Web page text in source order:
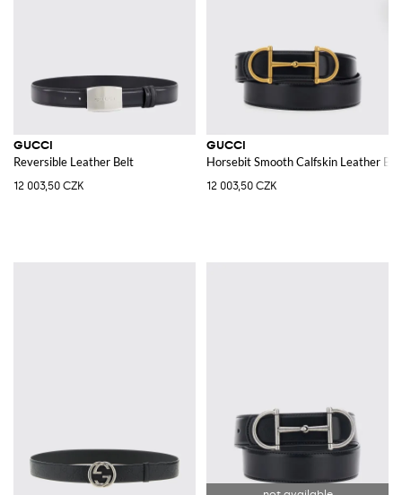
GUCCI
Reversible Leather Belt
12 003,50 CZK
GUCCI
Horsebit Smooth Calfskin Leather
12 003,50 CZK